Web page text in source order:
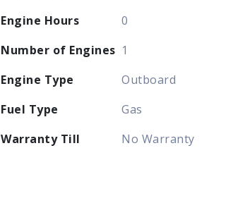
Engine Hours
0
Number of Engines 1
Engine Type
Outboard
Fuel Type
Gas
Warranty Till
No Warranty